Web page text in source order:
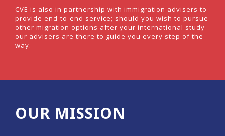
CVE is also in partnership with immigration advisers to
provide end-to-end service; should you wish to pursue
other migration options after your international study
our advisers are there to guide you every step of the
way.
OUR MISSION